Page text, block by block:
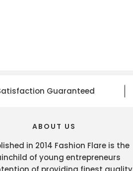
Guaranteed
ABOUT US
in 2014 Fashion Flare is the
of young entrepreneurs